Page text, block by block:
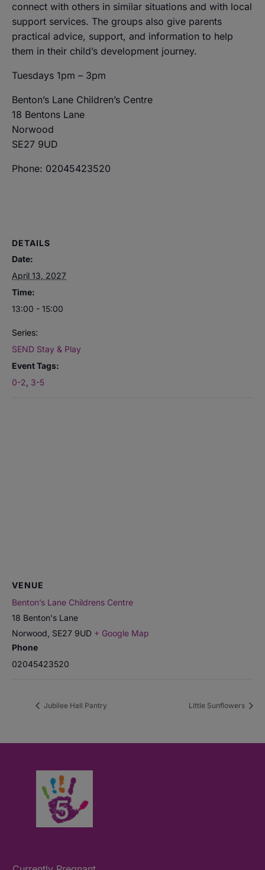
connect with others in similar situations and with local
support services. The groups also give parents
practical advice, support, and information to help
them in their child’s development journey.
Tuesdays 1pm – 3pm
Benton’s Lane Children’s Centre
18 Bentons Lane
Norwood
SE27 9UD
Phone: 02045423520
DETAILS
Date:
April 13, 2027
Time:
13:00 - 15:00
Series:
SEND Stay & Play
Event Tags:
0-2 3-5
VENUE
Benton’s Lane Childrens Centre
18 Benton's Lane
Norwood SE27 9UD + Google Map
Phone
02045423520
Jubilee Hall Pantry Little Sunflowers